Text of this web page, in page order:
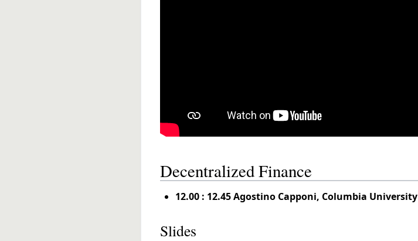
Decentralized Finance
12.00 : 12.45 Agostino Capponi, Columbia University
Slides